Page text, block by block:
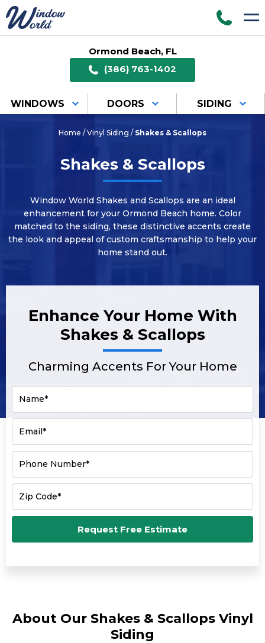
Ormond Beach, FL
(386) 763-1402
WINDOWS DOORS SIDING
Home / Vinyl Siding / Shakes & Scallops
Shakes & Scallops
Window World Shakes and Scallops are an ideal
enhancement for your Ormond Beach home. Color
matched to the siding, these distinctive accents create
the look and appeal of custom craftsmanship to help your
home stand out.
Enhance Your Home With
Shakes & Scallops
Charming Accents For Your Home
Name*
Email*
Phone Number*
Zip Code*
Request Free Estimate
About Our Shakes & Scallops Vinyl
Siding